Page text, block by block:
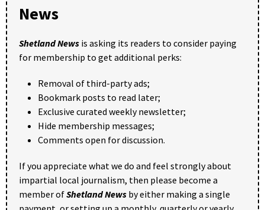
News
Shetland News is asking its readers to consider paying
for membership to get additional perks:
Removal of third-party ads;
Bookmark posts to read later;
Exclusive curated weekly newsletter;
Hide membership messages;
Comments open for discussion.
If you appreciate what we do and feel strongly about
impartial local journalism, then please become a
member ofShetland News by either making a single